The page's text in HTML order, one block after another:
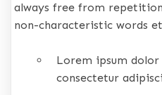
always free from
non-characteristic words
Lorem ipsum
consectetur